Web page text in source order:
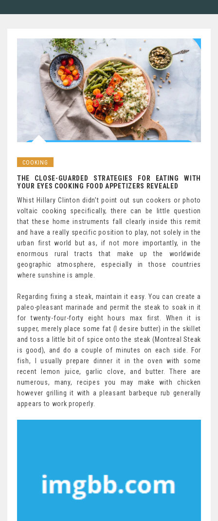
COOKING
THE CLOSE-GUARDED STRATEGIES FOR EATING WITH
YOUR EYES COOKING FOOD APPETIZERS REVEALED
Whist Hillary Clinton didn’t point out sun cookers or photo
voltaic cooking specifically, there can be little question
that these home instruments fall clearly inside this remit
and have a really specific position to play, not solely in the
urban first world but as, if not more importantly, in the
enormous rural tracts that make up the worldwide
geographic atmosphere, especially in those countries
where sunshine is ample.
Regarding fixing a steak, maintain it easy. You can create a
paleo-pleasant marinade and permit the steak to soak in it
for twenty-four-forty eight hours max first. When it is
supper, merely place some fat (I desire butter) in the skillet
and toss a little bit of spice onto the steak (Montreal Steak
is good), and do a couple of minutes on each side. For
fish, I usually prepare dinner it in the oven with some
recent lemon juice, garlic clove, and butter. There are
numerous, many, recipes you may make with chicken
however grilling it with a pleasant barbeque rub generally
appears to work properly.